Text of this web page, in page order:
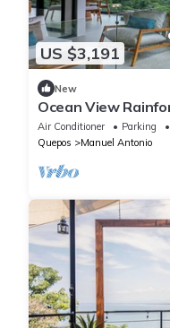
US $3,191
New
Ocean View
Cinema & Pools —
National Park
Air Conditioner Parking
Quepos
Manuel Antonio